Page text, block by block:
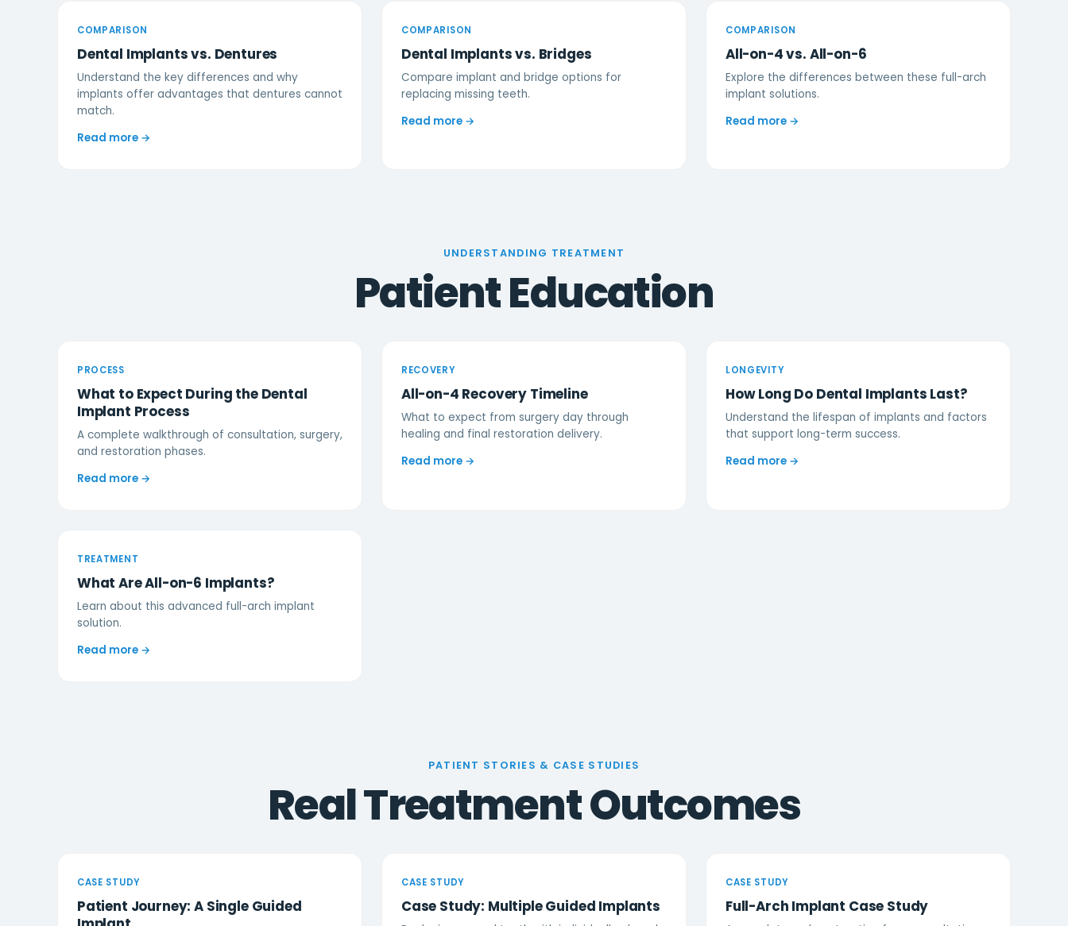
COMPARISON
Dental Implants vs. Dentures
Understand the key differences and why
implants offer advantages that dentures cannot
match.
Read more →
COMPARISON
Dental Implants vs. Bridges
Compare implant and bridge options for
replacing missing teeth.
Read more →
COMPARISON
All-on-4 vs. All-on-6
Explore the differences between these full-arch
implant solutions.
Read more →
UNDERSTANDING TREATMENT
Patient Education
PROCESS
What to Expect During the Dental
Implant Process
A complete walkthrough of consultation, surgery,
and restoration phases.
Read more →
RECOVERY
All-on-4 Recovery Timeline
What to expect from surgery day through
healing and final restoration delivery.
Read more →
LONGEVITY
How Long Do Dental Implants Last?
Understand the lifespan of implants and factors
that support long-term success.
Read more →
TREATMENT
What Are All-on-6 Implants?
Learn about this advanced full-arch implant
solution.
Read more →
PATIENT STORIES & CASE STUDIES
Real Treatment Outcomes
CASE STUDY
Patient Journey: A Single Guided
CASE STUDY
Case Study: Multiple Guided Implants
CASE STUDY
Full-Arch Implant Case Study